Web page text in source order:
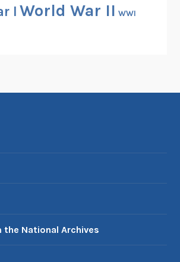
I World War II WWI
National Archives